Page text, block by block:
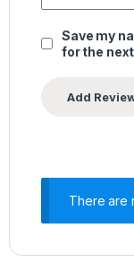
Save my
for the
There are